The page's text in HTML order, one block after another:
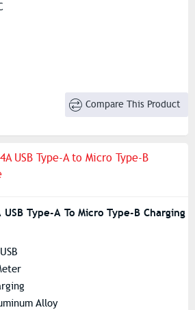
Compare This Product
Type-A To Micro Type-B Charging
Alloy